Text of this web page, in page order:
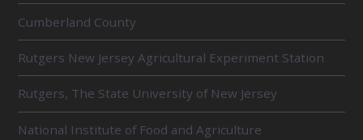
E
L
A
T
E
U
Cumberland County
Rutgers New Jersey Agricultural Experiment Station
Rutgers, The State University of New Jersey
National Institute of Food and Agriculture